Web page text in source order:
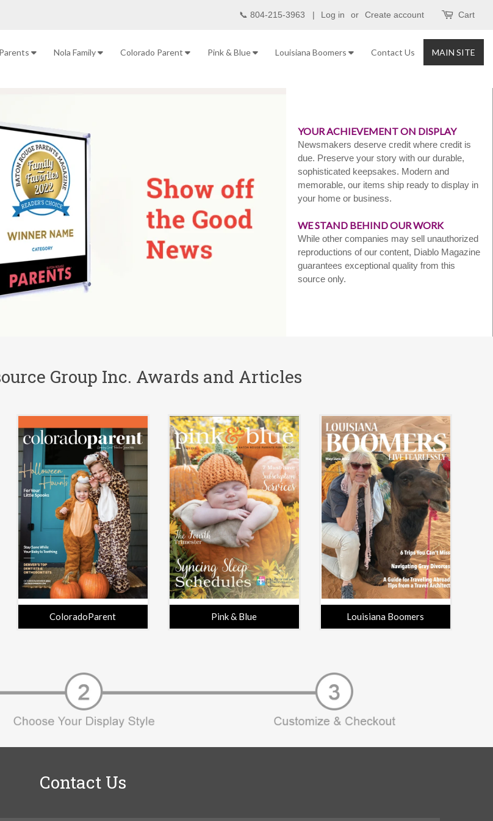
📞 804-215-3963 | Log in or Create account Cart
MAIN SITE
Contact Us
Louisiana Boomers
Pink & Blue
Colorado Parent
Nola Family
YOUR ACHIEVEMENT ON DISPLAY
Newsmakers deserve credit where credit is
due. Preserve your story with our durable,
sophisticated keepsakes. Modern and
memorable, our items ship ready to display in
your home or business.
WE STAND BEHIND OUR WORK
While other companies may sell unauthorized
reproductions of our content, Diablo Magazine
guarantees exceptional quality from this
source only.
Group Inc. Awards and Articles
ColoradoParent Pink & Blue Louisiana Boomers
Contact Us